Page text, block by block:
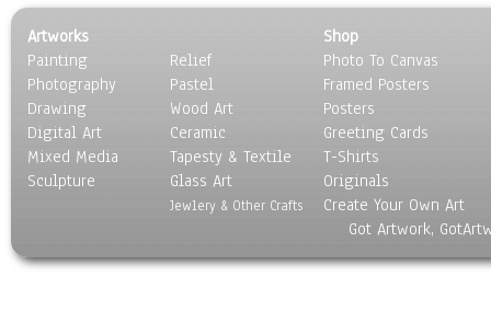
Artworks
Painting
Photography
Drawing
Digital Art
Mixed Media
Sculpture
Relief
Pastel
Wood Art
Ceramic
Tapesty & Textile
Glass Art
Jewlery & Other Crafts
Shop
Photo To Canvas
Framed Posters
Posters
Greeting Cards
T-Shirts
Originals
Create Your Own Art
Got Artwork,